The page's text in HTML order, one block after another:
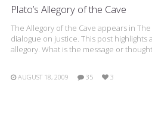
Plato’s Allegory of the Cave
The Allegory of the Cave appears in
dialogue on justice. This post
allegory. What is the message or
AUGUST 18, 2009 35 3